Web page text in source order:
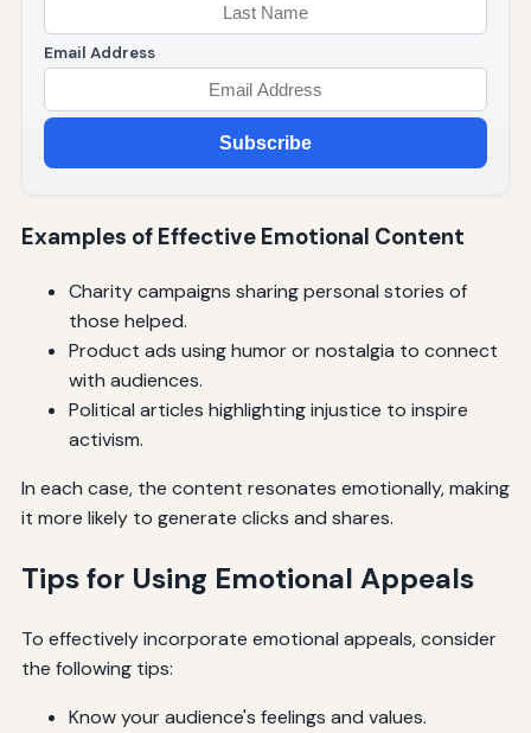
Email Address
Subscribe
Examples of Effective Emotional Content
Charity campaigns sharing personal stories of
those helped.
Product ads using humor or nostalgia to connect
with audiences.
Political articles highlighting injustice to inspire
activism.
In each case, the content resonates emotionally, making
it more likely to generate clicks and shares.
Tips for Using Emotional Appeals
To effectively incorporate emotional appeals, consider
the following tips:
Know your audience's feelings and values.